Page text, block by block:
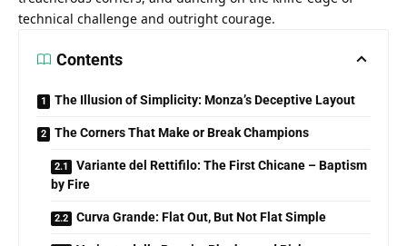
technical challenge and outright courage.
Contents
The Illusion of Simplicity: Monza’s Deceptive Layout
The Corners That Make or Break Champions
Variante del Rettifilo: The First Chicane – Baptism
by Fire
Curva Grande: Flat Out, But Not Flat Simple